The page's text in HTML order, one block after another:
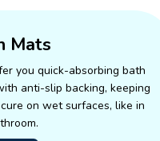
Mats
you quick-absorbing bath
anti-slip backing, keeping
on wet surfaces, like in